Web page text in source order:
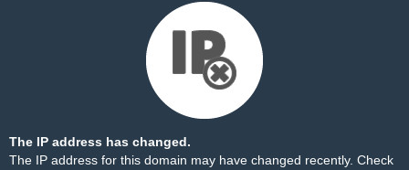
The IP address has changed.
The IP address for this domain may have changed recently. Check